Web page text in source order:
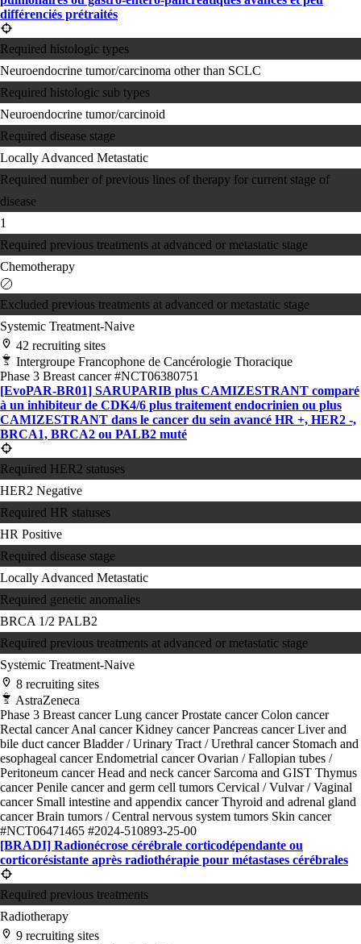
différenciés prétraités
Required histologic types
Neuroendocrine tumor/carcinoma other than SCLC
Required histologic sub types
Neuroendocrine tumor/carcinoid
Required disease stage
Locally Advanced Metastatic
Required number of previous lines of therapy for current stage of
disease
1
Required previous treatments at advanced or metastatic stage
Chemotherapy
Excluded previous treatments at advanced or metastatic stage
Systemic Treatment-Naive
42 recruiting sites
Intergroupe Francophone de Cancérologie Thoracique
Phase 3 Breast cancer#NCT06380751
[EvoPAR-BR01] SARUPARIB plus CAMIZESTRANT comparé
à un inhibiteur de CDK4/​6 plus traitement endocrinien ou plus
CAMIZESTRANT dans le cancer du sein avancé HR +, HER2 -,
BRCA1, BRCA2 ou PALB2 muté
Required HER2 statuses
HER2 Negative
Required HR statuses
HR Positive
Required disease stage
Locally Advanced Metastatic
Required genetic anomalies
BRCA 1/2 PALB2
Required previous treatments at advanced or metastatic stage
Systemic Treatment-Naive
8 recruiting sites
AstraZeneca
Phase 3 Breast cancerLung cancerProstate cancerColon cancer
Rectal cancerAnal cancerKidney cancerPancreas cancerLiver and
bile duct cancerBladder / Urinary Tract / Urethral cancer Stomach and
esophageal cancerEndometrial cancerOvarian / Fallopian tubes /
Peritoneum cancerHead and neck cancer Sarcoma and GIST Thymus
cancerPenile cancer and germ cell tumors Cervical / Vulvar / Vaginal
cancer Small intestine and appendix cancerThyroid and adrenal gland
cancerBrain tumors / Central nervous system tumors Skin cancer
#NCT06471465 #2024-510893-25-00
[BRADI] Radionécrose cérébrale corticodépendante ou
corticorésistante après radiothérapie pour métastases cérébrales
Required previous treatments
Radiotherapy
9 recruiting sites